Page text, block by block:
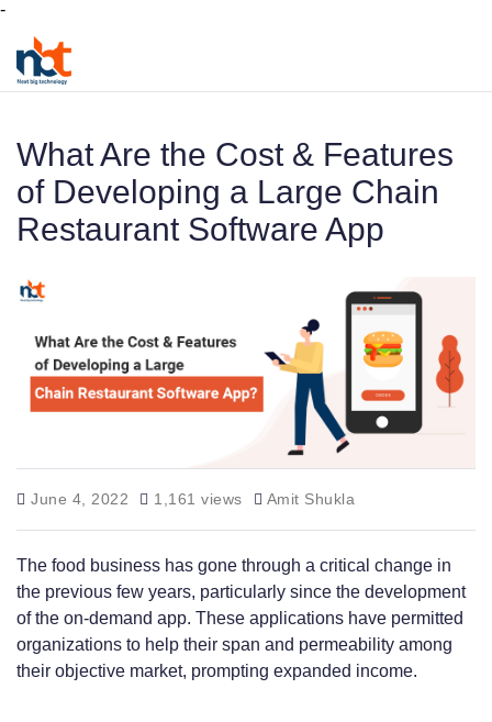
-
What Are the Cost & Features
of Developing a Large Chain
Restaurant Software App
June 4, 2022 1,161 views Amit Shukla
The food business has gone through a critical change in
the previous few years, particularly since the development
of the on-demand app. These applications have permitted
organizations to help their span and permeability among
their objective market, prompting expanded income.